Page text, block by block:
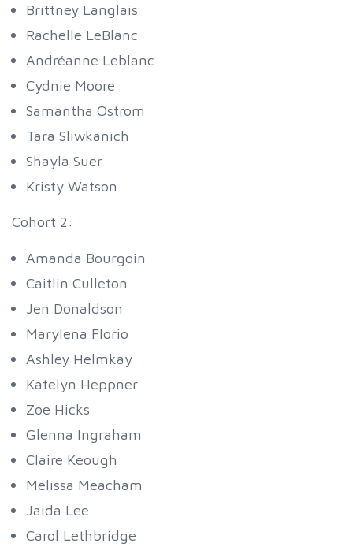
Brittney Langlais
Rachelle LeBlanc
Andréanne Leblanc
Cydnie Moore
Samantha Ostrom
Tara Sliwkanich
Shayla Suer
Kristy Watson
Cohort 2:
Amanda Bourgoin
Caitlin Culleton
Jen Donaldson
Marylena Florio
Ashley Helmkay
Katelyn Heppner
Zoe Hicks
Glenna Ingraham
Claire Keough
Melissa Meacham
Jaida Lee
Carol Lethbridge